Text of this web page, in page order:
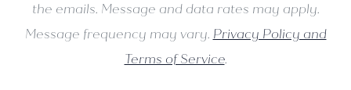
the emails. Message and data rates may apply.
Message frequency may vary. Privacy Policy and
Terms of Service.